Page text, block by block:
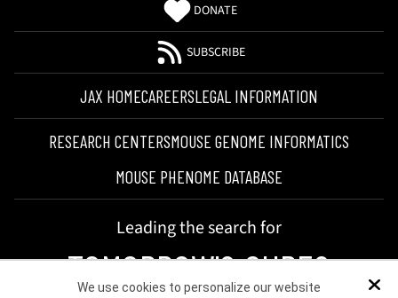
We use cookies to personalize our website
DONATE
SUBSCRIBE
JAX HOMECAREERSLEGAL INFORMATION
RESEARCH CENTERSMOUSE GENOME INFORMATICS
MOUSE PHENOME DATABASE
Leading the search for
TOMORROW'S CURES